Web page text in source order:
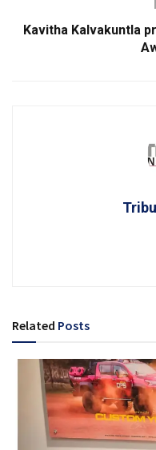
Kavitha Kalvakuntla
Related Posts